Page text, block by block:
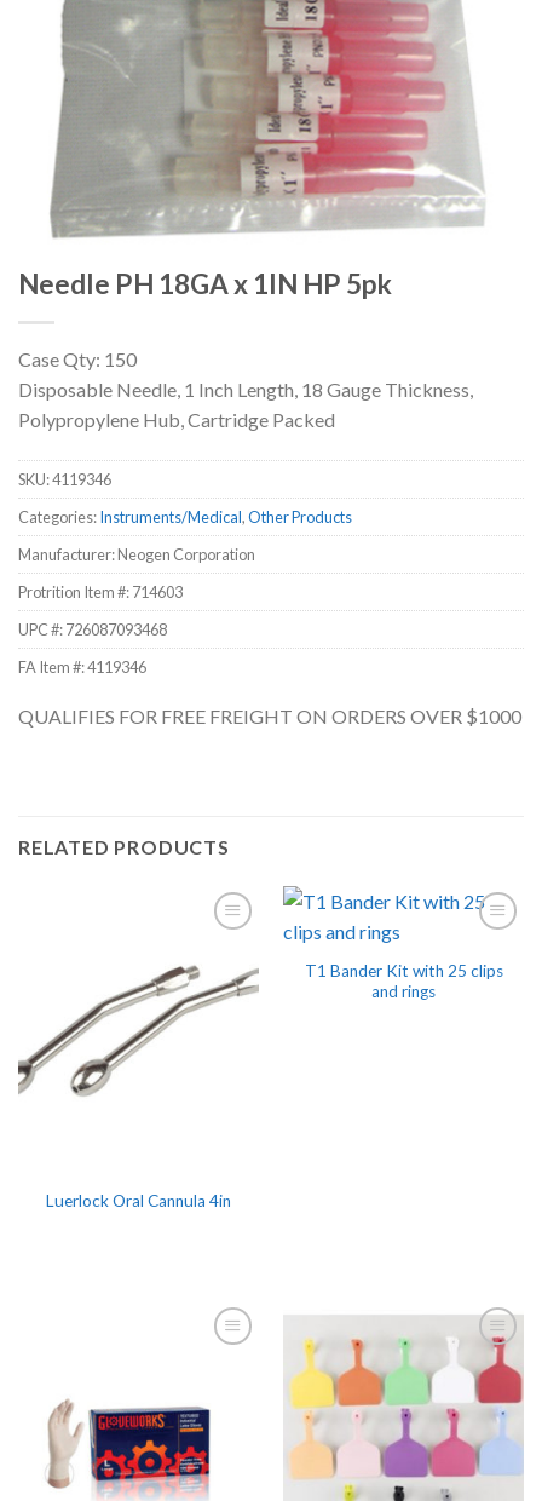
Needle PH 18GA x 1IN HP 5pk
Case Qty: 150
Disposable Needle, 1 Inch Length, 18 Gauge Thickness,
Polypropylene Hub, Cartridge Packed
SKU:4119346
Categories:Instruments/Medical,Other Products
Manufacturer: Neogen Corporation
Protrition Item #:714603
UPC #:726087093468
FA Item #: 4119346
QUALIFIES FOR FREE FREIGHT ON ORDERS OVER $1000
RELATED PRODUCTS
Luerlock Oral Cannula 4in
T1 Bander Kit with 25 clips
and rings